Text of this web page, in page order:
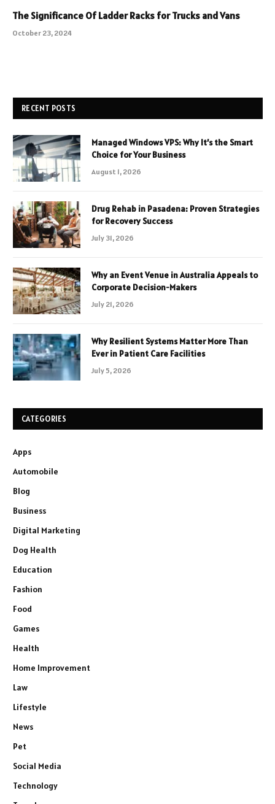
The Significance Of Ladder Racks for Trucks and Vans
October 23, 2024
RECENT POSTS
Managed Windows VPS: Why It’s the Smart
Choice for Your Business
August 1, 2026
Drug Rehab in Pasadena: Proven Strategies
for Recovery Success
July 31, 2026
Why an Event Venue in Australia Appeals to
Corporate Decision-Makers
July 21, 2026
Why Resilient Systems Matter More Than
Ever in Patient Care Facilities
July 5, 2026
CATEGORIES
Apps
Automobile
Blog
Business
Digital Marketing
Dog Health
Education
Fashion
Food
Games
Health
Home Improvement
Law
Lifestyle
News
Pet
Social Media
Technology